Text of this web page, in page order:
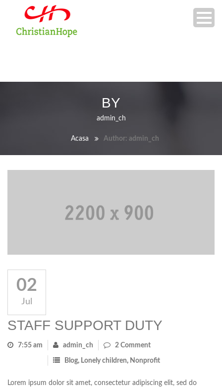
BY
admin_ch
Acasa Author: admin_ch
02
Jul
STAFF SUPPORT DUTY
7:55 am admin_ch 2 Comment
Blog, Lonely children, Nonprofit
Lorem ipsum dolor sit amet, consectetur adipiscing elit, sed do